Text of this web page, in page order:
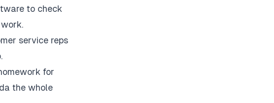
to check
service reps
for
the whole